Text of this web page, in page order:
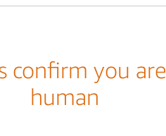
confirm you are
human